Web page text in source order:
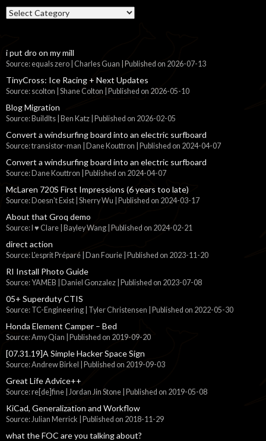
Categories
i put dro on my mill
Source: equals zero | Charles Guan Published on 2026-07-13
TinyCross: Ice Racing + Next Updates
Source: scolton | Shane Colton Published on 2026-05-10
Blog Migration
Source: BuildIts | Ben Katz Published on 2026-02-05
Convert a windsurfing board into an electric surfboard
Source: transistor-man | Dane Kouttron Published on 2024-04-07
Convert a windsurfing board into an electric surfboard
Source: Dane Kouttron Published on 2024-04-07
McLaren 720S First Impressions (6 years too late)
Source: Doesn't Exist | Sherry Wu Published on 2024-03-17
About that Groq demo
Source: I ♥ Clare | Bayley Wang Published on 2024-02-21
direct action
Source: L'esprit Préparé | Dan Fourie Published on 2023-11-20
RI Install Photo Guide
Source: YAMEB | Daniel Gonzalez Published on 2023-07-08
05+ Superduty CTIS
Source: TC-Engineering | Tyler Christensen Published on 2022-05-30
Honda Element Camper – Bed
Source: Amy Qian Published on 2019-09-20
[07.31.19]A Simple Hacker Space Sign
Source: Andrew Birkel Published on 2019-09-03
Great Life Advice++
Source: re[de]fine | Jordan Jin Stone Published on 2019-05-08
KiCad, Generalization and Workflow
Source: Julian Merrick Published on 2018-11-29
what the FOC are you talking about?